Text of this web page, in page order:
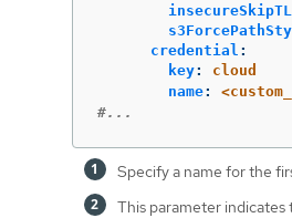
credential :
key:
cloud
name:
#...
Specify a name for the
This parameter